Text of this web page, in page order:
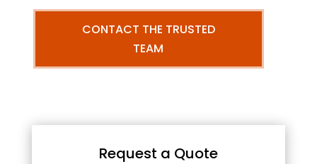
CONTACT THE TRUSTED
TEAM
Request a Quote